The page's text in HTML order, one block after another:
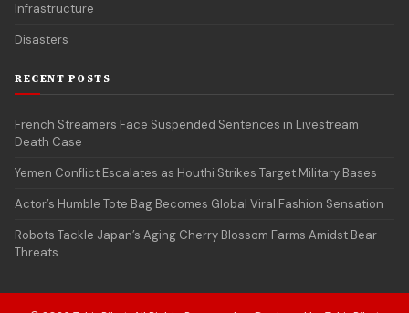
Infrastructure
Disasters
RECENT POSTS
French Streamers Face Suspended Sentences in Livestream
Death Case
Yemen Conflict Escalates as Houthi Strikes Target Military Bases
Actor’s Humble Tote Bag Becomes Global Viral Fashion Sensation
Robots Tackle Japan’s Aging Cherry Blossom Farms Amidst Bear
Threats